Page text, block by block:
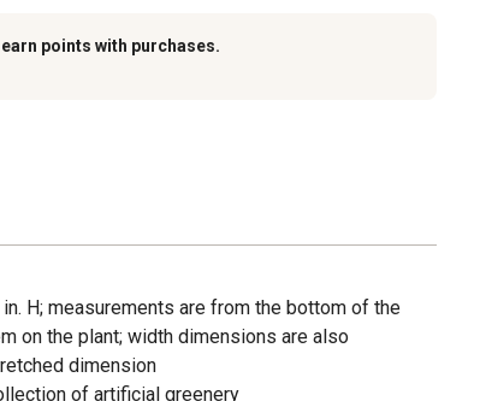
points with purchases.
H; measurements are from the bottom of the
on the plant; width dimensions are also
dimension
of artificial greenery